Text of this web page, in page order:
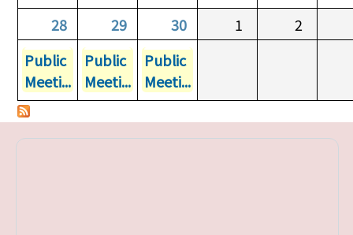
28
29 30 1
2
Public
Meeti...
Public
Meeti...
Public
Meeti...